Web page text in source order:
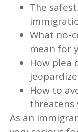
The
What no-
mean for
How plea
How to
threatens
As an